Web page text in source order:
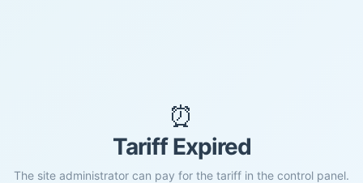
⏰
Tariff Expired
The site administrator can pay for the tariff in the control panel.